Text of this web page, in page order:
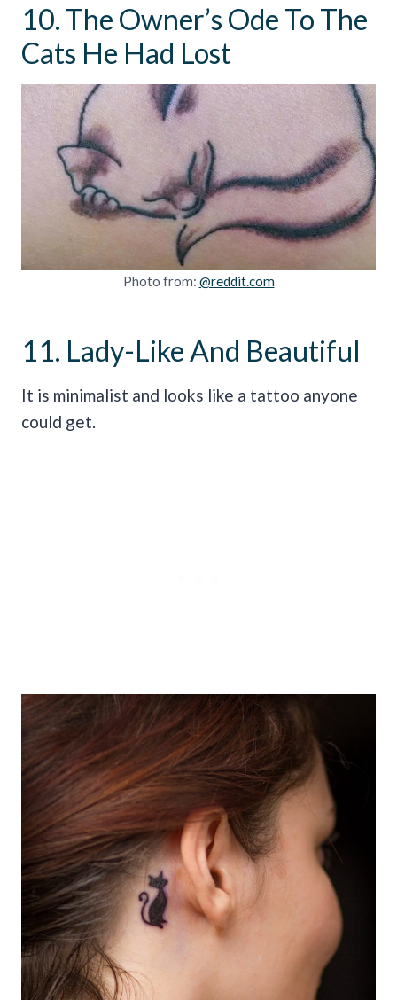
10. The Owner’s Ode To The
Cats He Had Lost
Photo from: @reddit.com
11. Lady-Like And Beautiful
It is minimalist and looks like a tattoo anyone
could get.